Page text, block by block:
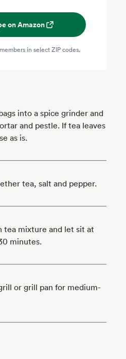
on Amazon
in select ZIP codes.
into a spice grinder and
and pestle. If tea leaves
as is.
tea, salt and pepper.
tea mixture and let sit at
minutes.
or grill pan for medium-